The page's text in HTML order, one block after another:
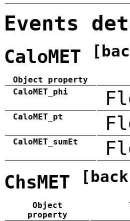
Events
CaloMET
Object property
CaloMET_phi
CaloMET_pt
CaloMET_sumEt
ChsMET
Object
property